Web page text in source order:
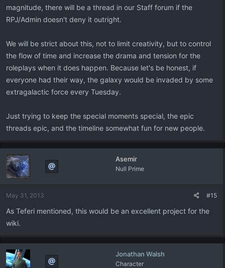
magnitude, there will be a thread in our Staff forum if the
RPJ/Admin doesn't deny it outright.
We will be strict about this, not to limit creativity, but to control
the flow of time and increase the drama and tension for the
roleplays when it does happen. Because let's be honest, if
everyone had their way, the galaxy would be invaded by some
extragalactic force every Tuesday.
Just trying to keep the special moments special, the epic
threads epic, and the timeline somewhat fun for new people.
Asemir
Null Prime
May 31, 2013 #15
As Teferi mentioned, this would be an excellent project for the
wiki.
Jonathan Walsh
Character